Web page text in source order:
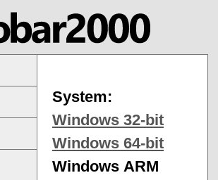
System:
Windows 32-bit
Windows 64-bit
Windows ARM